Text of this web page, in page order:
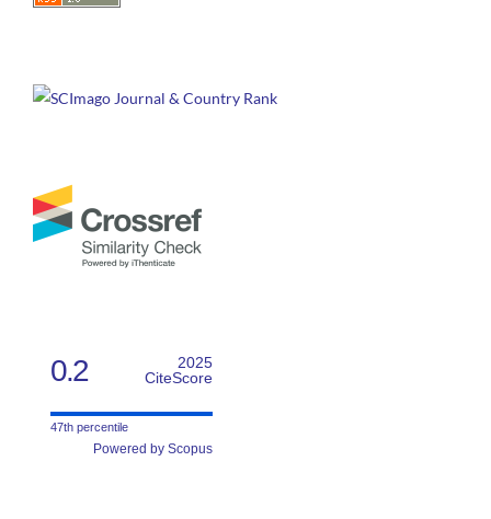
0.2
2025
CiteScore
47th percentile
Powered by Scopus